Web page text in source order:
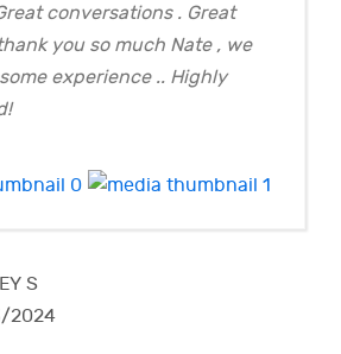
conversations . Great
you so much Nate , we
experience .. Highly
S
2024